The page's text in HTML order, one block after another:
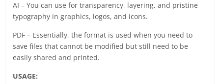
AI – You can use for transparency, layering, and pristine
typography in graphics, logos, and icons.
PDF – Essentially, the format is used when you need to
save files that cannot be modified but still need to be
easily shared and printed.
USAGE: